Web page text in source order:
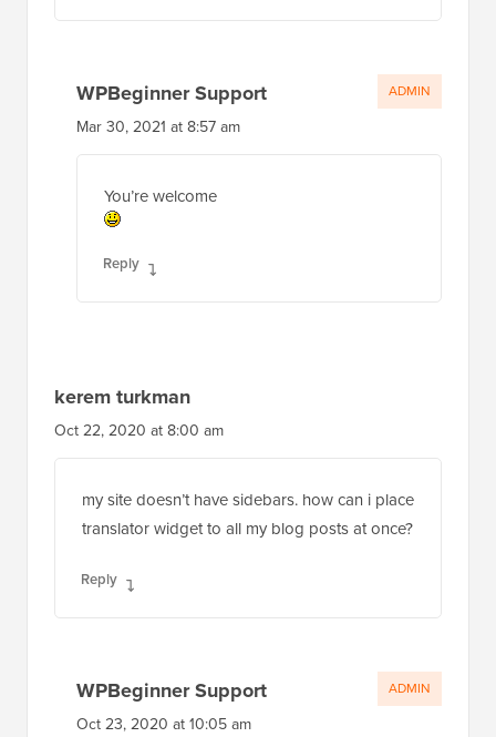
WPBeginner Support
Mar 30, 2021 at 8:57 am
You’re welcome
Reply
ADMIN
kerem turkman
Oct 22, 2020 at 8:00 am
my site doesn’t have sidebars. how can i place
translator widget to all my blog posts at once?
Reply
WPBeginner Support
Oct 23, 2020 at 10:05 am
ADMIN